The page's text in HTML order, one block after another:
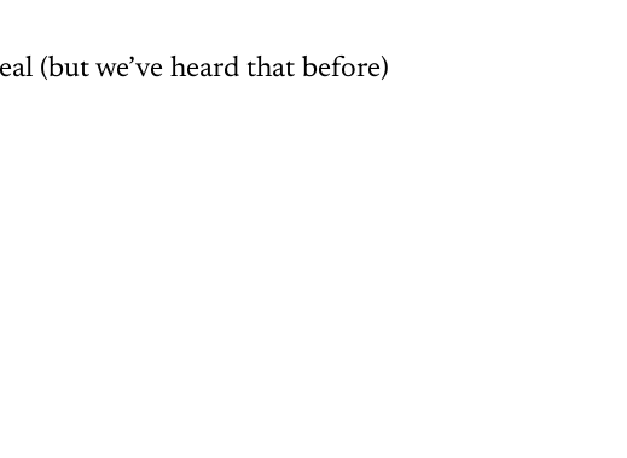
(but we’ve heard that before)